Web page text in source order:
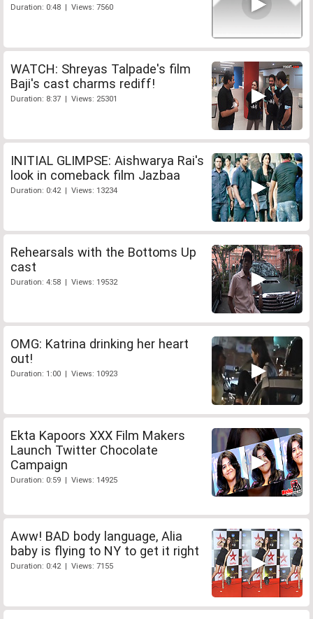
Duration: 0:48 | Views: 7560
WATCH: Shreyas Talpade's film
Baji's cast charms rediff!
Duration: 8:37 | Views: 25301
INITIAL GLIMPSE: Aishwarya Rai's
look in comeback film Jazbaa
Duration: 0:42 | Views: 13234
Rehearsals with the Bottoms Up
cast
Duration: 4:58 | Views: 19532
OMG: Katrina drinking her heart
out!
Duration: 1:00 | Views: 10923
Ekta Kapoors XXX Film Makers
Launch Twitter Chocolate
Campaign
Duration: 0:59 | Views: 14925
Aww! BAD body language, Alia
baby is flying to NY to get it right
Duration: 0:42 | Views: 7155